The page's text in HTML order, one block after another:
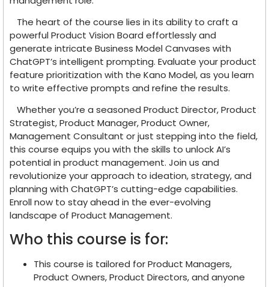
The heart of the course lies in its ability to craft a
powerful Product Vision Board effortlessly and
generate intricate Business Model Canvases with
ChatGPT’s intelligent prompting. Evaluate your product
feature prioritization with the Kano Model, as you learn
to write effective prompts and refine the results.
Whether you’re a seasoned Product Director, Product
Strategist, Product Manager, Product Owner,
Management Consultant or just stepping into the field,
this course equips you with the skills to unlock AI’s
potential in product management. Join us and
revolutionize your approach to ideation, strategy, and
planning with ChatGPT’s cutting-edge capabilities.
Enroll now to stay ahead in the ever-evolving
landscape of Product Management.
Who this course is for:
This course is tailored for Product Managers,
Product Owners, Product Directors, and anyone